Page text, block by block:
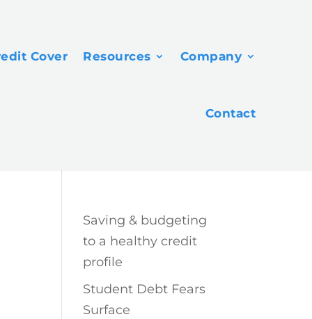
Cover Resources Company
Contact
Saving & budgeting
to a healthy credit
profile
Student Debt Fears
Surface